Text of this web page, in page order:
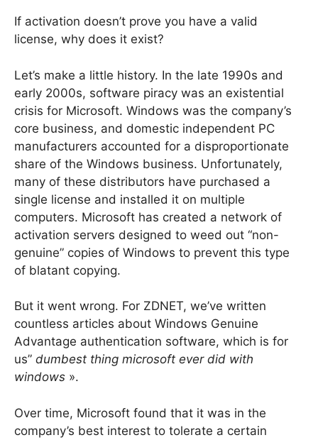
If activation doesn’t prove you have a valid
license, why does it exist?
Let’s make a little history. In the late 1990s and
early 2000s, software piracy was an existential
crisis for Microsoft. Windows was the company’s
core business, and domestic independent PC
manufacturers accounted for a disproportionate
share of the Windows business. Unfortunately,
many of these distributors have purchased a
single license and installed it on multiple
computers. Microsoft has created a network of
activation servers designed to weed out “non-
genuine” copies of Windows to prevent this type
of blatant copying.
But it went wrong. For ZDNET, we’ve written
countless articles about Windows Genuine
Advantage authentication software, which is for
us” dumbest thing microsoft ever did with
windows ».
Over time, Microsoft found that it was in the
company’s best interest to tolerate a certain